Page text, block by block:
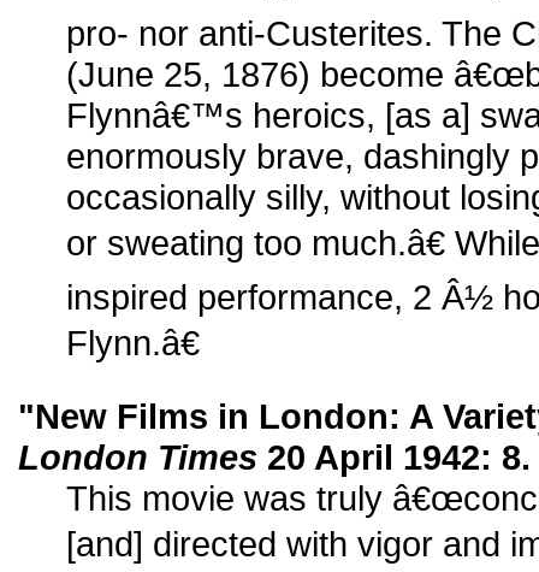
pro- nor anti-Custerites. The
(June 25, 1876) become
Flynnâ€™s heroics, [as a]
enormously brave, dashingly
occasionally silly, without
or sweating too much.â€
inspired performance, 2 Â½
Flynn.â€
"New Films in London: A
London Times 20 April 1942: 8.
This movie was truly
[and] directed with vigor and